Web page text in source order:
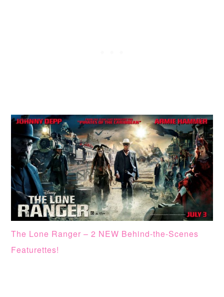
The Lone Ranger – 2 NEW Behind-the-Scenes
Featurettes!